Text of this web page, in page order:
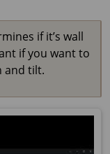
if it’s wall
if you want to
and tilt.